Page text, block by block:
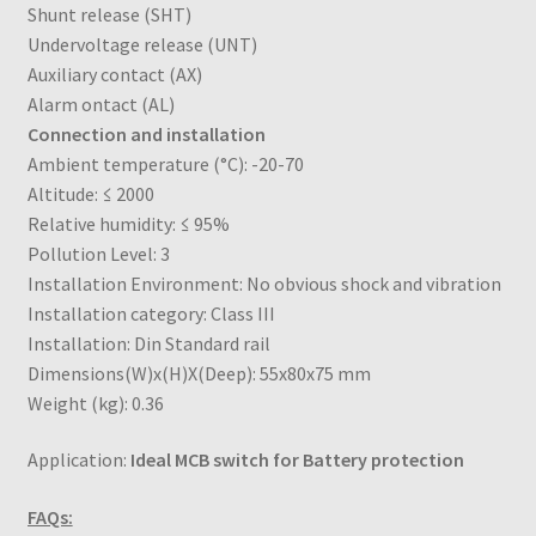
Shunt release (SHT)
Undervoltage release (UNT)
Auxiliary contact (AX)
Alarm ontact (AL)
Connection and installation
Ambient temperature (°C): -20-70
Altitude: ≤ 2000
Relative humidity: ≤ 95%
Pollution Level: 3
Installation Environment: No obvious shock and vibration
Installation category: Class III
Installation: Din Standard rail
Dimensions(W)x(H)X(Deep): 55x80x75 mm
Weight (kg): 0.36
Application: Ideal MCB switch for Battery protection
FAQs: